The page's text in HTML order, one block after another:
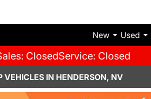
New Used
ClosedService: Closed
VEHICLES IN HENDERSON, NV